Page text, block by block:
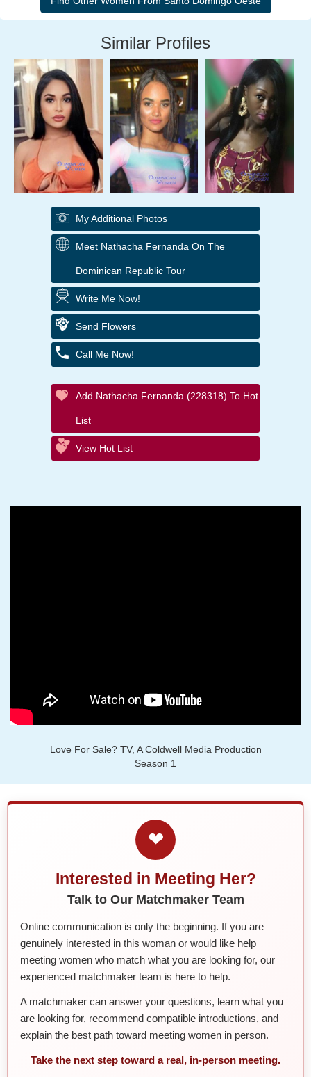
Similar Profiles
My Additional Photos
Meet Nathacha Fernanda On The
Dominican Republic Tour
Write Me Now!
Send Flowers
Call Me Now!
Add Nathacha Fernanda (228318) To Hot
List
View Hot List
Love For Sale? TV, A Coldwell Media Production
Season 1
❤
Interested in Meeting Her?
Talk to Our Matchmaker Team
Online communication is only the beginning. If you are
genuinely interested in this woman or would like help
meeting women who match what you are looking for, our
experienced matchmaker team is here to help.
A matchmaker can answer your questions, learn what you
are looking for, recommend compatible introductions, and
explain the best path toward meeting women in person.
Take the next step toward a real, in-person meeting.